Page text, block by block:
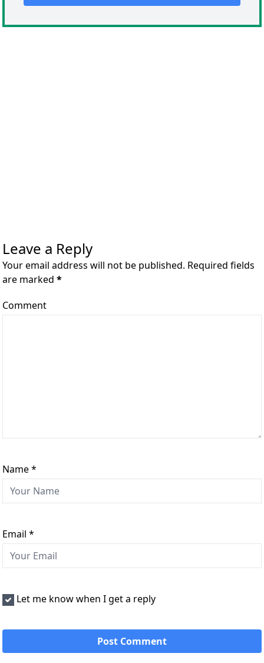
Leave a Reply
Your email address will not be published. Required fields
are marked *
Comment
Name*
Email *
Let me know when I get a reply